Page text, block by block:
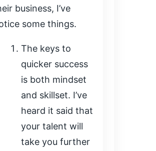
business, I’ve
some things.
The keys to
quicker success
is both mindset
and skillset. I’ve
heard it said that
your talent will
take you further